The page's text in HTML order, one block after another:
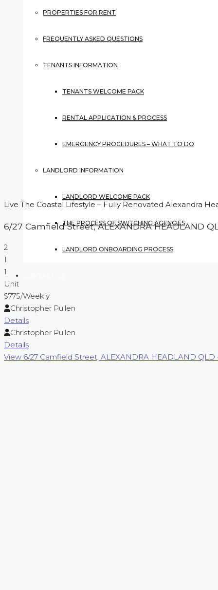
PROPERTIES FOR RENT
FREQUENTLY ASKED QUESTIONS
TENANTS INFORMATION
TENANTS WELCOME PACK
RENTAL APPLICATION & PROCESS
EMERGENCY PROCEDURES – WHAT TO DO
LANDLORD INFORMATION
LANDLORD WELCOME PACK
THE PROCESS OF SWITCHING AGENCIES
LANDLORD ONBOARDING PROCESS
Live The Coastal Lifestyle – Fully Renovated Alexandra
6/27 Camfield Street,ALEXANDRA HEADLAND
2
1
1
Unit
$775/Weekly
Christopher Pullen
Details
Christopher Pullen
Details
View 6/27 Camfield Street, ALEXANDRA HEADLAND QLD